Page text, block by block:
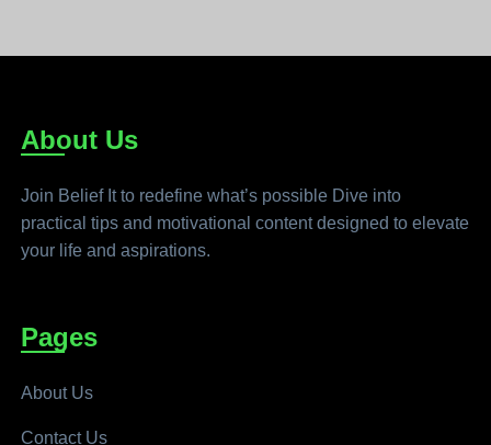
About Us
Join Belief It to redefine what’s possible Dive into
practical tips and motivational content designed to elevate
your life and aspirations.
Pages
About Us
Contact Us